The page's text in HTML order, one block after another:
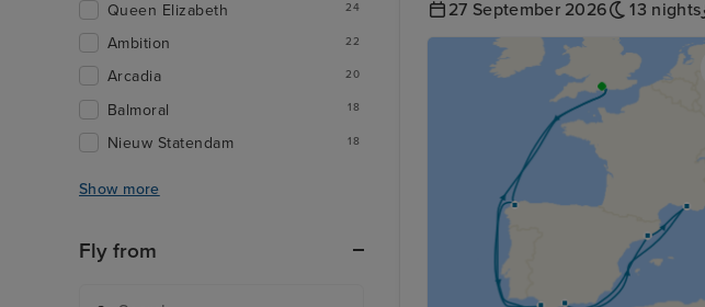
27 September 2026 13 nights
Queen Elizabeth 24
Ambition 22
Arcadia 20
Balmoral 18
Nieuw Statendam 18
Show more
Fly from